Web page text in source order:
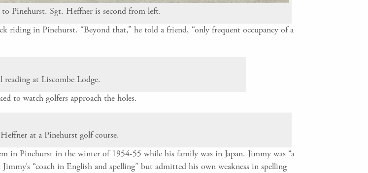
Pinehurst. Sgt. Heffner is second from left.
riding in Pinehurst. “Beyond that,” he told a friend, “only frequent occupancy of a
reading at Liscombe Lodge.
to watch golfers approach the holes.
at a Pinehurst golf course.
in Pinehurst in the winter of 1954-55 while his family was in Japan. Jimmy was “a
“coach in English and spelling” but admitted his own weakness in spelling